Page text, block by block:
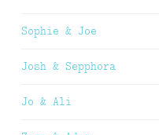
Sophie & Joe
Josh & Sepphora
Jo & Ali